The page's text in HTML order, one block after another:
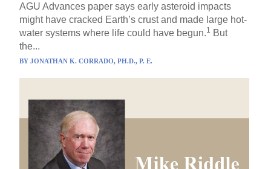
AGU Advances paper says early asteroid impacts
might have cracked Earth’s crust and made large hot-
water systems where life could have begun.1 But
the...
BYJONATHAN K. CORRADO, PH.D., P. E.